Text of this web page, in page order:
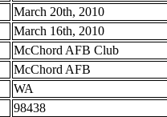
March 20th, 2010
March 16th, 2010
McChord AFB Club
McChord AFB
WA
98438